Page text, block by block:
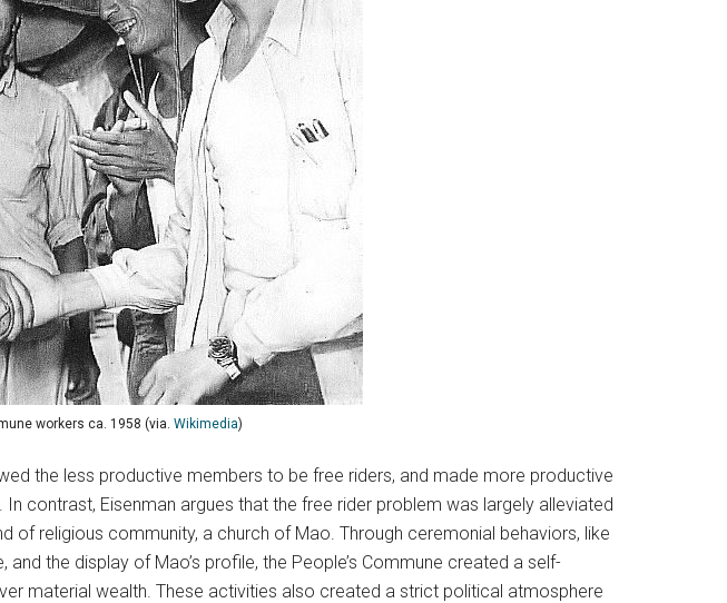
workers ca. 1958 (via. Wikimedia)
the less productive members to be free riders, and made more productive
contrast, Eisenman argues that the free rider problem was largely alleviated
of religious community, a church of Mao. Through ceremonial behaviors, like
the display of Mao’s profile, the People’s Commune created a self-
material wealth. These activities also created a strict political atmosphere